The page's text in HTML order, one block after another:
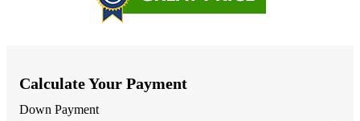
Calculate Your Payment
Down Payment